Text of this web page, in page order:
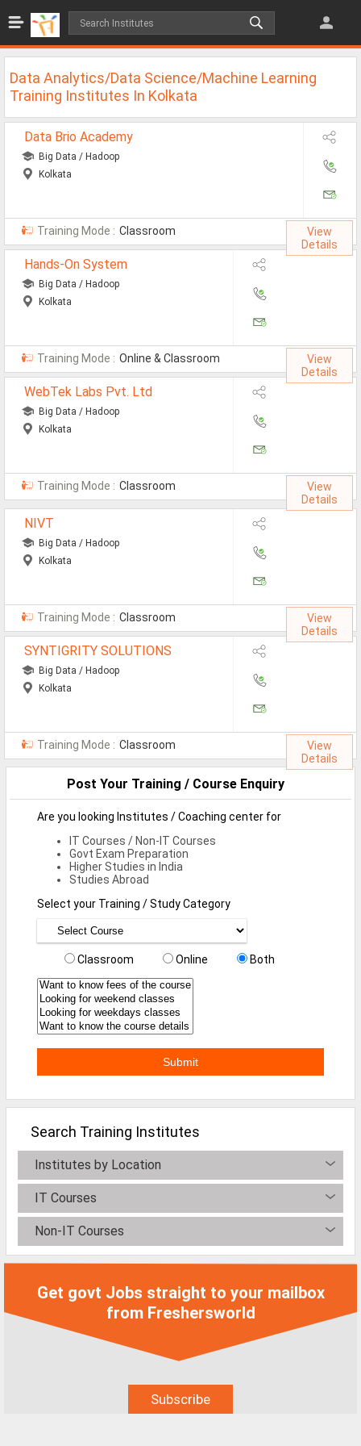
All Jobs
Jobs By Category
MBA Jobs
Internship Jobs
Diploma Jobs
Research
Defence Jobs
Bank Jobs
Walk-Ins
Teaching Jobs
Pharma Jobs
Jobs By Courses
All Courses
BE Jobs / B.Tech Jobs
MCA Jobs
MBA Jobs / PGDM Jobs
ME Jobs / M.Tech Jobs
M.Sc Jobs
BCA Jobs
BSc Jobs
Jobs By Cities
Jobs In Bangalore
Jobs In Chennai
Jobs In Delhi / NCR
Jobs In Mumbai
Jobs In Pune
Jobs In Noida
ð
Data Analytics/Data Science/Machine Learning
Training Institutes In Kolkata
Data Brio Academy
Big Data / Hadoop
Kolkata
Training Mode : Classroom
View
Details
Hands-On System
Big Data / Hadoop
Kolkata
Training Mode : Online & Classroom
View
Details
WebTek Labs Pvt. Ltd
Big Data / Hadoop
Kolkata
Training Mode : Classroom
View
Details
NIVT
Big Data / Hadoop
Kolkata
Training Mode : Classroom
View
Details
SYNTIGRITY SOLUTIONS
Big Data / Hadoop
Kolkata
Training Mode : Classroom
View
Details
Post Your Training / Course Enquiry
Are you looking Institutes / Coaching center for
IT Courses / Non-IT Courses
Govt Exam Preparation
Higher Studies in India
Studies Abroad
Select your Training / Study Category
Classroom Online Both
Search Training Institutes
Institutes by Location
IT Courses
Non-IT Courses
Get govt Jobs straight to your mailbox
from Freshersworld